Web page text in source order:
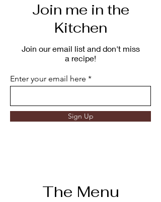
Join me in the
Kitchen
Join our email list and don't miss
a recipe!
Enter your email here
Sign Up
The Menu